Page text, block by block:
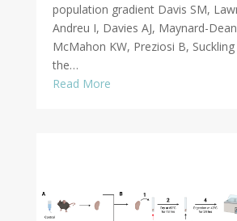
population gradient Davis SM,
Andreu I, Davies AJ, Maynard-
McMahon KW, Preziosi B,
the…
Read More